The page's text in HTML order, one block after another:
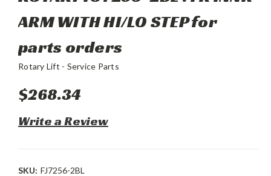
ARM WITH HI/LO STEP for
parts orders
Rotary Lift - Service Parts
$268.34
Write a Review
SKU: FJ7256-2BL